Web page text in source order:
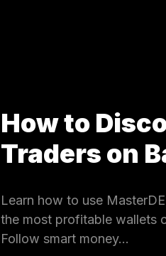
How to
Traders on
Learn how to use
the most profitable wallets
Follow smart money…